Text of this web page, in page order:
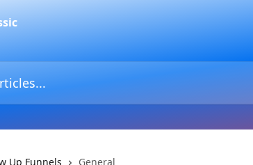
Up Funnels General